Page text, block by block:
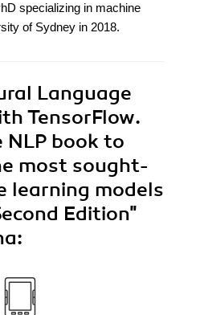
specializing in machine
of Sydney in 2018.
Language
TensorFlow.
NLP book to
most sought-
learning models
Edition"